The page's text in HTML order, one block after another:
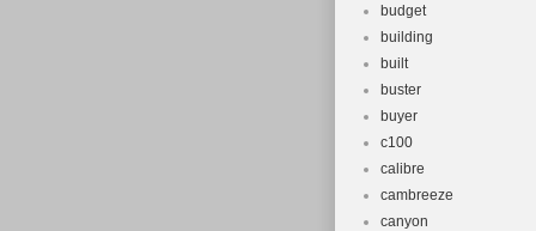
budget
building
built
buster
buyer
c100
calibre
cambreeze
canyon